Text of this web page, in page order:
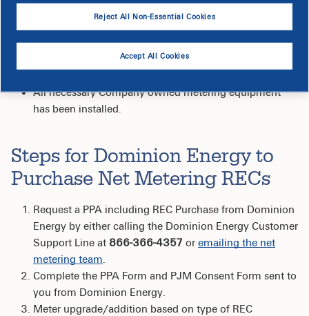
the Customer exercises their one-time option to include
a provision in the power purchase agreement that
requires the Company to purchase all generated RECs
All necessary Company owned metering equipment
has been installed.
Steps for Dominion Energy to
Purchase Net Metering RECs
Request a PPA including REC Purchase from Dominion
Energy by either calling the Dominion Energy Customer
Support Line at 866-366-4357 or emailing the net
metering team.
Complete the PPA Form and PJM Consent Form sent to
you from Dominion Energy.
Meter upgrade/addition based on type of REC
Reject All Non-Essential Cookies
Accept All Cookies